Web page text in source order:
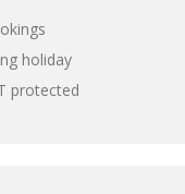
holiday
protected